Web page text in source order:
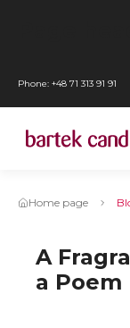
menu
WCAG
settings
content
Przejdź
do
mediów
Go
Phone: +48 71 313 91 91
Home page
A
a Poem